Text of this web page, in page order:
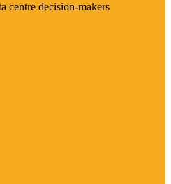
centre decision-makers